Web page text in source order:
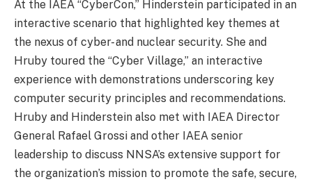
At the IAEA “CyberCon,” Hinderstein participated in an
interactive scenario that highlighted key themes at
the nexus of cyber- and nuclear security. She and
Hruby toured the “Cyber Village,” an interactive
experience with demonstrations underscoring key
computer security principles and recommendations.
Hruby and Hinderstein also met with IAEA Director
General Rafael Grossi and other IAEA senior
leadership to discuss NNSA’s extensive support for
the organization’s mission to promote the safe, secure,